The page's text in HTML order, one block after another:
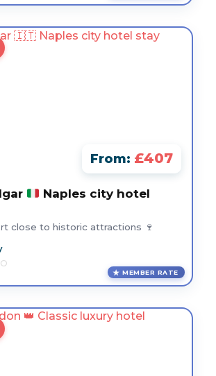
From: £407
Naples city hotel
close to historic attractions 🍷
MEMBER RATE